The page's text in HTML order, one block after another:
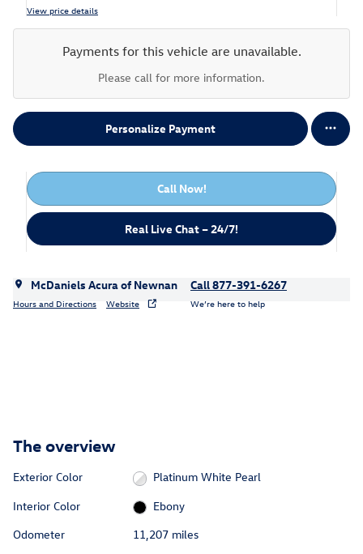
View price details
Payments for this vehicle are unavailable.
Please call for more information.
Personalize Payment
Call Now!
Real Live Chat – 24/7!
McDaniels Acura of Newnan
Hours and Directions Website
Call 877-391-6267
We’re here to help
The overview
Exterior Color
Platinum White Pearl
Interior Color
Ebony
Odometer
11,207 miles